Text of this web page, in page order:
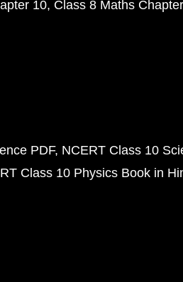
10 Class 8 Maths
PDF NCERT Class 10
Class 10 Physics Book in